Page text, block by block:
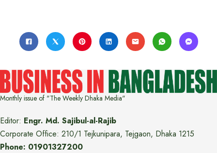
Monthly issue of "The Weekly Dhaka Media"
Editor: Engr. Md. Sajibul-al-Rajib
Corporate Office: 210/1 Tejkunipara, Tejgaon, Dhaka 1215
Phone: 01901327200